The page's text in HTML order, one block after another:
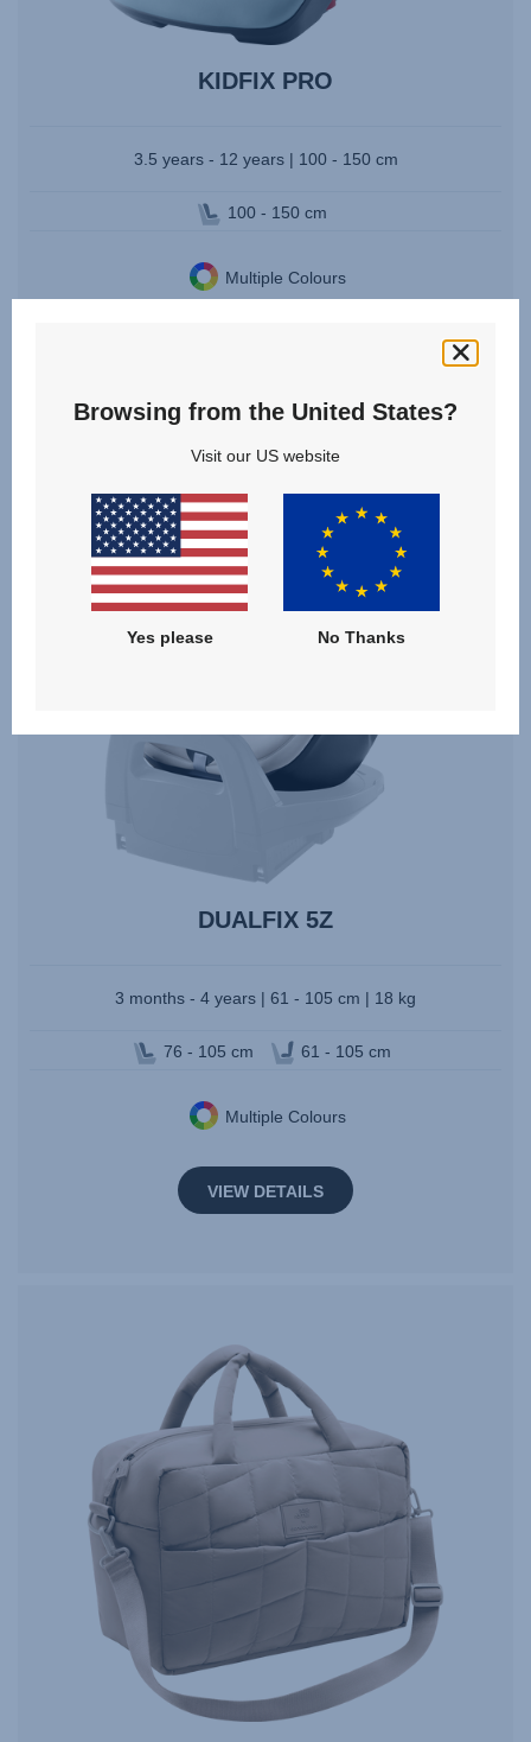
KIDFIX PRO
3.5 years - 12 years | 100 - 150 cm
100 - 150 cm
Multiple Colours
DUALFIX 5Z
3 months - 4 years | 61 - 105 cm | 18 kg
76 - 105 cm 61 - 105 cm
Multiple Colours
VIEW DETAILS
Browsing from the United States?
Visit our US website
Yes please No Thanks